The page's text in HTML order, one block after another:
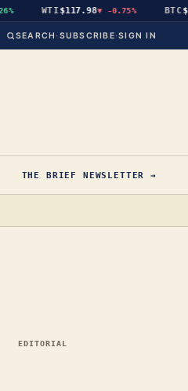
WTI$117.98▼ -0.75% BTC
SEARCH · SUBSCRIBE·SIGN IN
THE BRIEF NEWSLETTER →
EDITORIAL